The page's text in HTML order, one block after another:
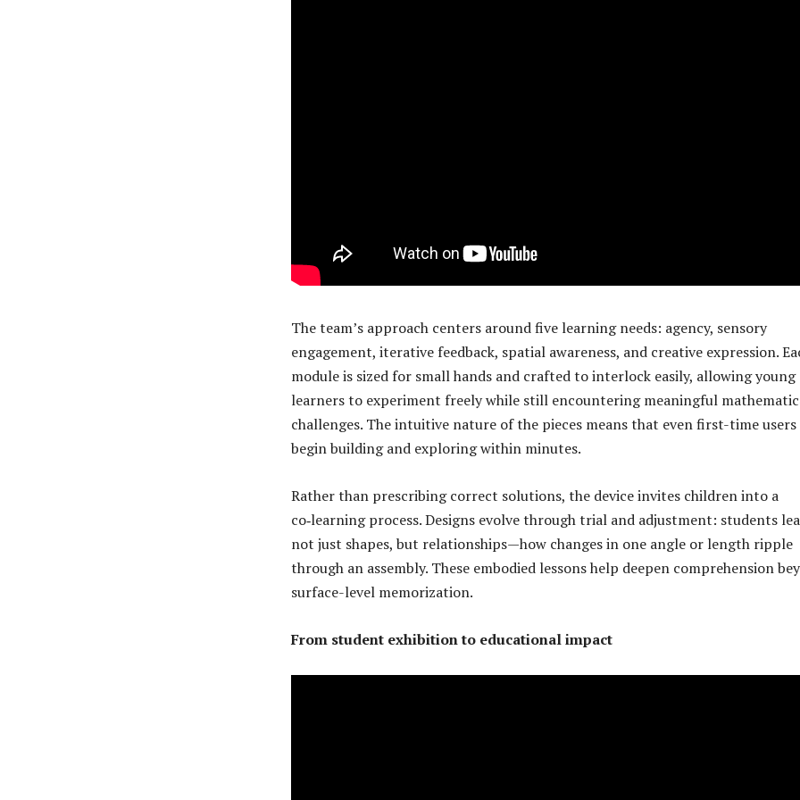
The team’s approach centers around five learning needs: agency, sensory
engagement, iterative feedback, spatial awareness, and creative expression.
module is sized for small hands and crafted to interlock easily, allowing young
learners to experiment freely while still encountering meaningful
challenges. The intuitive nature of the pieces means that even first-time users
begin building and exploring within minutes.
Rather than prescribing correct solutions, the device invites children into a
co‑learning process. Designs evolve through trial and adjustment: students
not just shapes, but relationships—how changes in one angle or length ripple
through an assembly. These embodied lessons help deepen comprehension
surface-level memorization.
From student exhibition to educational impact